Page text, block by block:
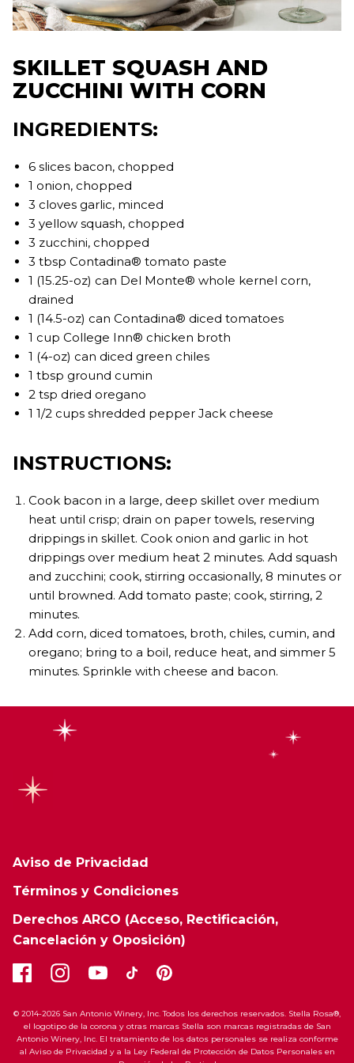
SKILLET SQUASH AND
ZUCCHINI WITH CORN
INGREDIENTS:
6 slices bacon, chopped
1 onion, chopped
3 cloves garlic, minced
3 yellow squash, chopped
3 zucchini, chopped
3 tbsp Contadina® tomato paste
1 (15.25-oz) can Del Monte® whole kernel corn,
drained
1 (14.5-oz) can Contadina® diced tomatoes
1 cup College Inn® chicken broth
1 (4-oz) can diced green chiles
1 tbsp ground cumin
2 tsp dried oregano
1 1/2 cups shredded pepper Jack cheese
INSTRUCTIONS:
Cook bacon in a large, deep skillet over medium
heat until crisp; drain on paper towels, reserving
drippings in skillet. Cook onion and garlic in hot
drippings over medium heat 2 minutes. Add squash
and zucchini; cook, stirring occasionally, 8 minutes or
until browned. Add tomato paste; cook, stirring, 2
minutes.
Add corn, diced tomatoes, broth, chiles, cumin, and
oregano; bring to a boil, reduce heat, and simmer 5
minutes. Sprinkle with cheese and bacon.
Aviso de Privacidad
Términos y Condiciones
Derechos ARCO (Acceso, Rectificación,
Cancelación y Oposición)
© 2014-2026 San Antonio Winery, Inc. Todos los derechos reservados. Stella Rosa®,
el logotipo de la corona y otras marcas Stella son marcas registradas de San
Antonio Winery, Inc. El tratamiento de los datos personales se realiza conforme
al Aviso de Privacidad y a la Ley Federal de Protección de Datos Personales en